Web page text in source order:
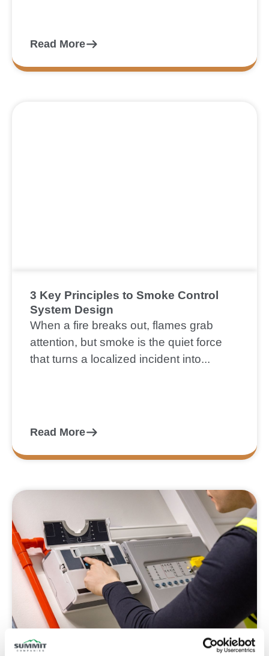
Read More
3 Key Principles to Smoke Control
System Design
When a fire breaks out, flames grab
attention, but smoke is the quiet force
that turns a localized incident into...
Read More